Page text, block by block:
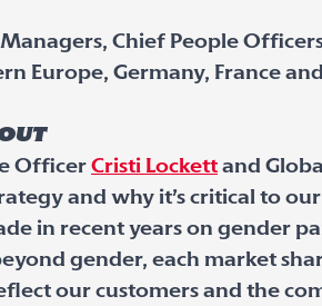
Chief People Officers
Europe, Germany, France
Officer Cristi Lockett and
and why it’s critical to
in recent years on gender
gender, each market
our customers and the